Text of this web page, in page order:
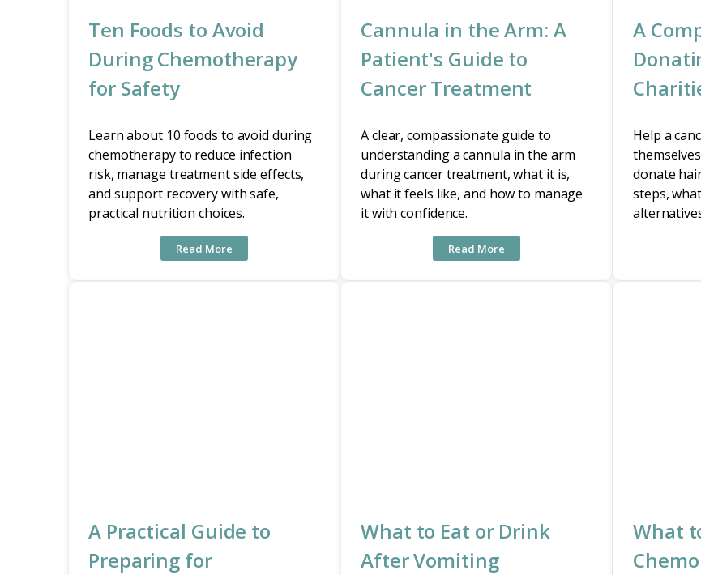
Ten Foods to Avoid
During Chemotherapy
for Safety
Learn about 10 foods to avoid during
chemotherapy to reduce infection
risk, manage treatment side effects,
and support recovery with safe,
practical nutrition choices.
Read More
Cannula in the Arm: A
Patient's Guide to
Cancer Treatment
A clear, compassionate guide to
understanding a cannula in the arm
during cancer treatment, what it is,
what it feels like, and how to manage
it with confidence.
Read More
A
Help a
donate
steps,
A Practical Guide to
Preparing for
What to Eat or Drink
After Vomiting
What